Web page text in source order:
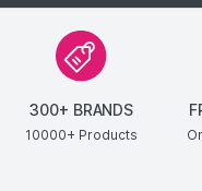
300+ BRANDS
10000+ Products